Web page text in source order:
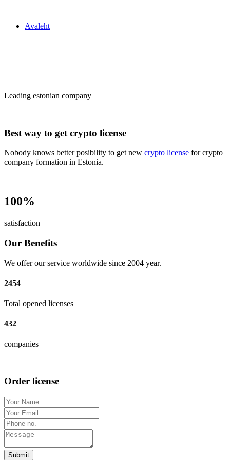
Avaleht
Leading estonian company
Best way to get crypto license
Nobody knows better posibility to get new crypto license for crypto
company formation in Estonia.
100%
satisfaction
Our Benefits
We offer our service worldwide since 2004 year.
2454
Total opened licenses
432
companies
Order license
Submit